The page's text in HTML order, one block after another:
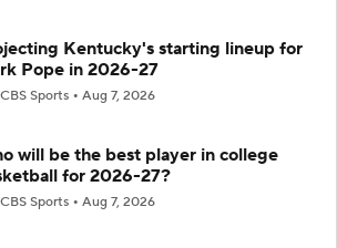
Kentucky's starting lineup for
Pope in 2026-27
CBS Sports Aug 7, 2026
will be the best player in college
for 2026-27?
CBS Sports Aug 7, 2026